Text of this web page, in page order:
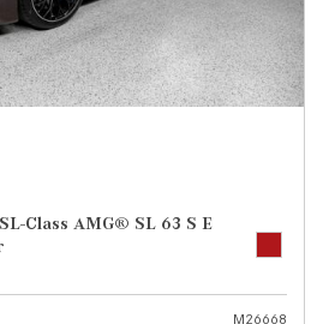
Class AMG® SL 63 S E
M26668